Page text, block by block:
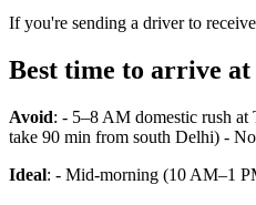
If you're sending a driver to
Best time to arrive
Avoid: - 5–8 AM domestic rush
take 90 min from south Delhi) -
Ideal: - Mid-morning (10 AM–1